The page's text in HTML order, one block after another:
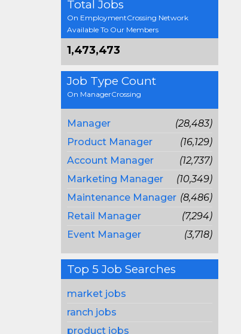
Total Jobs
On EmploymentCrossing Network
Available To Our Members
1,473,473
Job Type Count
On ManagerCrossing
Manager
(28,483)
Product Manager
(16,129)
Account Manager
(12,737)
Marketing Manager
(10,349)
Maintenance Manager (8,486)
Retail Manager
(7,294)
Event Manager
(3,718)
Top 5 Job Searches
market jobs
ranch jobs
product jobs